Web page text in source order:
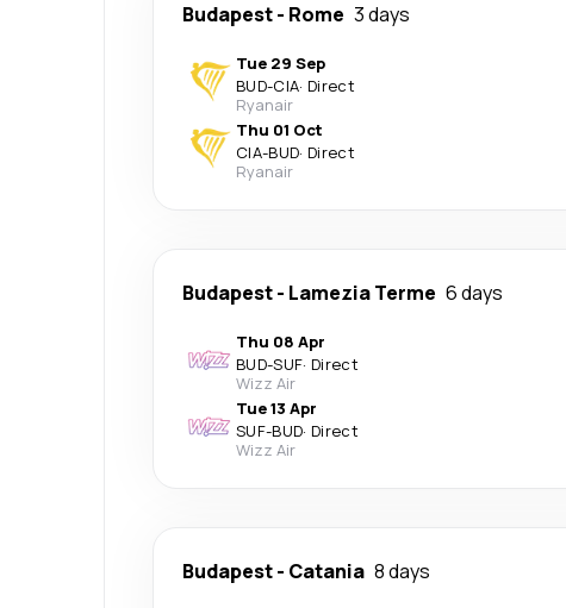
Budapest- Rome 3 days
Tue 29 Sep
BUD-CIA· Direct
Ryanair
Thu 01 Oct
CIA-BUD· Direct
Ryanair
Budapest- Lamezia Terme 6 days
Thu 08 Apr
BUD-SUF· Direct
Wizz Air
Tue 13 Apr
SUF-BUD· Direct
Wizz Air
Budapest- Catania 8 days